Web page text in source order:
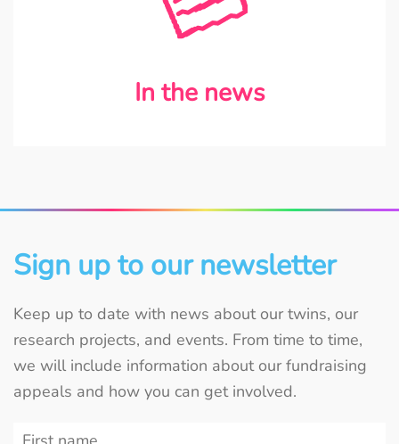
In the news
Sign up to our newsletter
Keep up to date with news about our twins, our
research projects, and events. From time to time,
we will include information about our fundraising
appeals and how you can get involved.